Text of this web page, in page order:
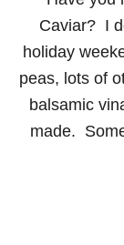
Caviar? I
holiday
peas, lots of
balsamic
made.